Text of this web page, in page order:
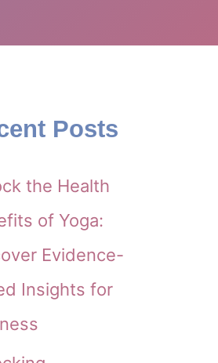
Posts
the Health
of Yoga:
Evidence-
Insights for